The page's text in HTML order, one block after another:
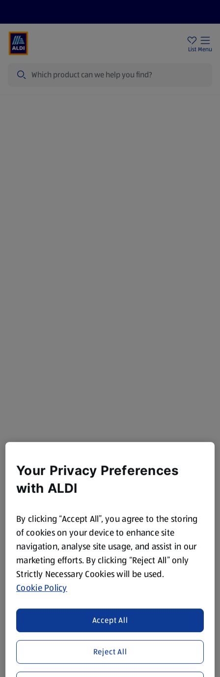
List Menu
Your Privacy Preferences
with ALDI
By clicking “Accept All”, you agree to the storing
of cookies on your device to enhance site
navigation, analyse site usage, and assist in our
marketing efforts. By clicking “Reject All” only
Strictly Necessary Cookies will be used.
Cookie Policy
Reject All
Accept All